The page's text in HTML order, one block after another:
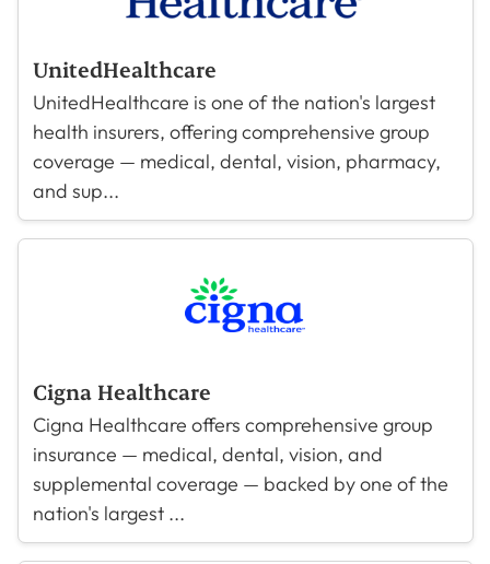
UnitedHealthcare
UnitedHealthcare is one of the nation's largest
health insurers, offering comprehensive group
coverage — medical, dental, vision, pharmacy,
and sup...
Cigna Healthcare
Cigna Healthcare offers comprehensive group
insurance — medical, dental, vision, and
supplemental coverage — backed by one of the
nation's largest ...